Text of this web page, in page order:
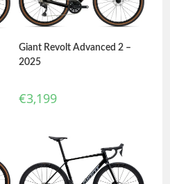
Giant Revolt Advanced 2 –
2025
€3,199